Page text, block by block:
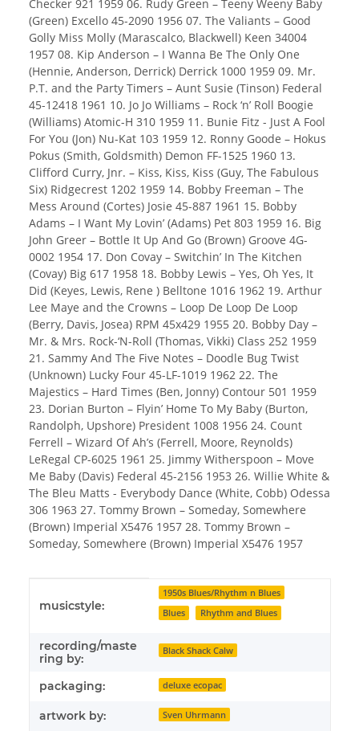
Checker 921 1959 06. Rudy Green – Teeny Weeny Baby
(Green) Excello 45-2090 1956 07. The Valiants – Good
Golly Miss Molly (Marascalco, Blackwell) Keen 34004
1957 08. Kip Anderson – I Wanna Be The Only One
(Hennie, Anderson, Derrick) Derrick 1000 1959 09. Mr.
P.T. and the Party Timers – Aunt Susie (Tinson) Federal
45-12418 1961 10. Jo Jo Williams – Rock ‘n’ Roll Boogie
(Williams) Atomic-H 310 1959 11. Bunie Fitz - Just A Fool
For You (Jon) Nu-Kat 103 1959 12. Ronny Goode – Hokus
Pokus (Smith, Goldsmith) Demon FF-1525 1960 13.
Clifford Curry, Jnr. – Kiss, Kiss, Kiss (Guy, The Fabulous
Six) Ridgecrest 1202 1959 14. Bobby Freeman – The
Mess Around (Cortes) Josie 45-887 1961 15. Bobby
Adams – I Want My Lovin’ (Adams) Pet 803 1959 16. Big
John Greer – Bottle It Up And Go (Brown) Groove 4G-
0002 1954 17. Don Covay – Switchin’ In The Kitchen
(Covay) Big 617 1958 18. Bobby Lewis – Yes, Oh Yes, It
Did (Keyes, Lewis, Rene ) Belltone 1016 1962 19. Arthur
Lee Maye and the Crowns – Loop De Loop De Loop
(Berry, Davis, Josea) RPM 45x429 1955 20. Bobby Day –
Mr. & Mrs. Rock-‘N-Roll (Thomas, Vikki) Class 252 1959
21. Sammy And The Five Notes – Doodle Bug Twist
(Unknown) Lucky Four 45-LF-1019 1962 22. The
Majestics – Hard Times (Ben, Jonny) Contour 501 1959
23. Dorian Burton – Flyin’ Home To My Baby (Burton,
Randolph, Upshore) President 1008 1956 24. Count
Ferrell – Wizard Of Ah’s (Ferrell, Moore, Reynolds)
LeRegal CP-6025 1961 25. Jimmy Witherspoon – Move
Me Baby (Davis) Federal 45-2156 1953 26. Willie White &
The Bleu Matts - Everybody Dance (White, Cobb) Odessa
306 1963 27. Tommy Brown – Someday, Somewhere
(Brown) Imperial X5476 1957 28. Tommy Brown –
Someday, Somewhere (Brown) Imperial X5476 1957
musicstyle:
1950s Blues/Rhythm n Blues
Blues
Rhythm and Blues
recording/maste
ring by:
Black Shack Calw
packaging: deluxe ecopac
artwork by: Sven Uhrmann